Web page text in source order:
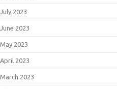
July 2023
June 2023
May 2023
April 2023
March 2023